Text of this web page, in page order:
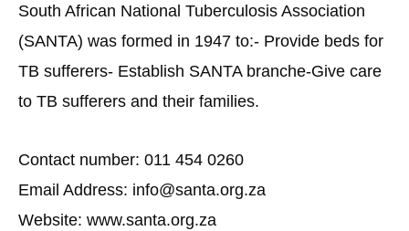
South African National Tuberculosis Association
(SANTA) was formed in 1947 to:- Provide beds for
TB sufferers- Establish SANTA branche-Give care
to TB sufferers and their families.
Contact number: 011 454 0260
Email Address: info@santa.org.za
Website: www.santa.org.za